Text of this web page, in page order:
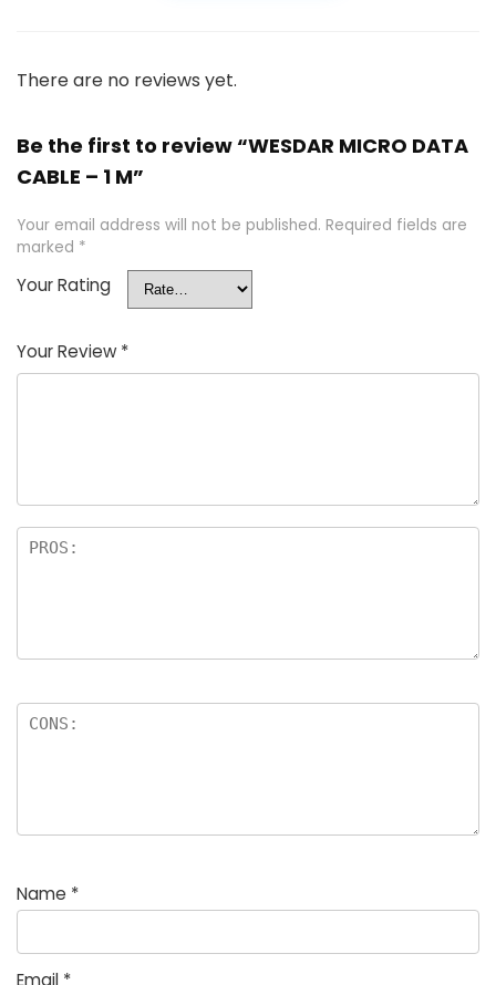
There are no reviews yet.
Be the first to review “WESDAR MICRO DATA
CABLE – 1 M”
Your email address will not be published. Required fields are
marked *
Your Rating
Your Review *
Name *
Email *